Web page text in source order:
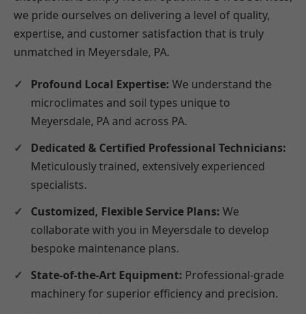
we pride ourselves on delivering a level of quality,
expertise, and customer satisfaction that is truly
unmatched in Meyersdale, PA.
Profound Local Expertise: We understand the
microclimates and soil types unique to
Meyersdale, PA and across PA.
Dedicated & Certified Professional Technicians:
Meticulously trained, extensively experienced
specialists.
Customized, Flexible Service Plans: We
collaborate with you in Meyersdale to develop
bespoke maintenance plans.
State-of-the-Art Equipment: Professional-grade
machinery for superior efficiency and precision.